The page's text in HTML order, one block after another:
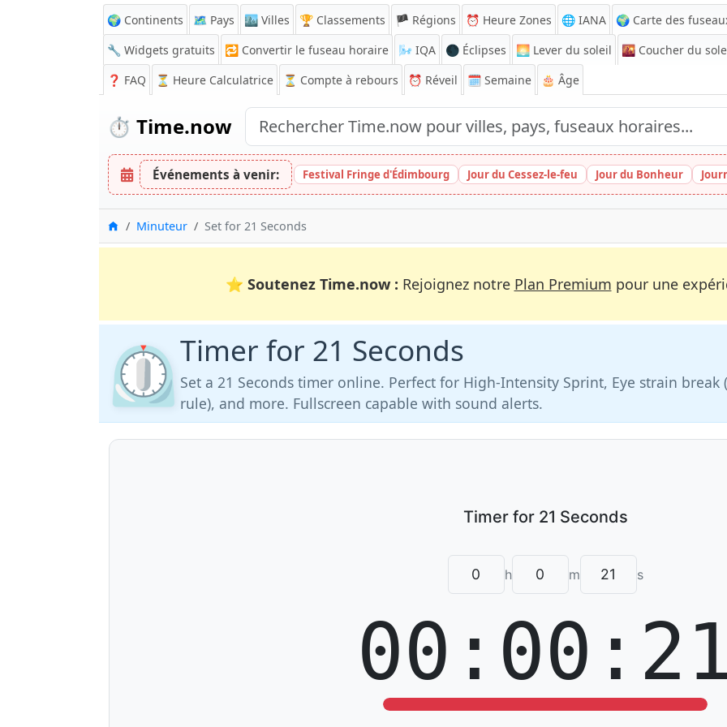
🌍 Continents 🗺️ Pays 🏙️ Villes 🏆 Classements 🏴 Régions ⏰ Heure Zones 🌐 IANA 🌍 Carte des
🔧 Widgets gratuits
🔁 Convertir le fuseau horaire 🌬️ IQA 🌑 Éclipses 🌅 Lever du soleil 🌇 Coucher du
❓ FAQ ⏳ Heure Calculatrice ⏳ Compte à rebours ⏰ Réveil 🗓️ Semaine 🎂 Âge
⏱️ Time.now
Événements à venir: Festival Fringe d'Édimbourg Jour du Cessez-le-feu Jour du Bonheur
Accueil
Minuteur Set for 21 Seconds
⭐ Soutenez Time.now : Rejoignez notre Plan Premium pour une
⏲️Timer for 21 Seconds
Set a 21 Seconds timer online. Perfect for High-Intensity Sprint, Eye strain break
rule), and more. Fullscreen capable with sound alerts.
h m s